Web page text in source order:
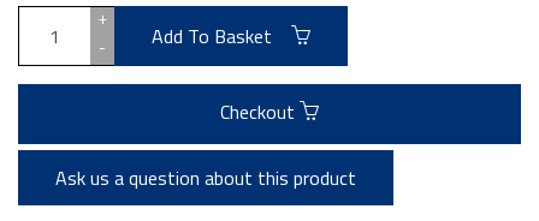
+
-
Add To Basket
Checkout
Ask us a question about this product